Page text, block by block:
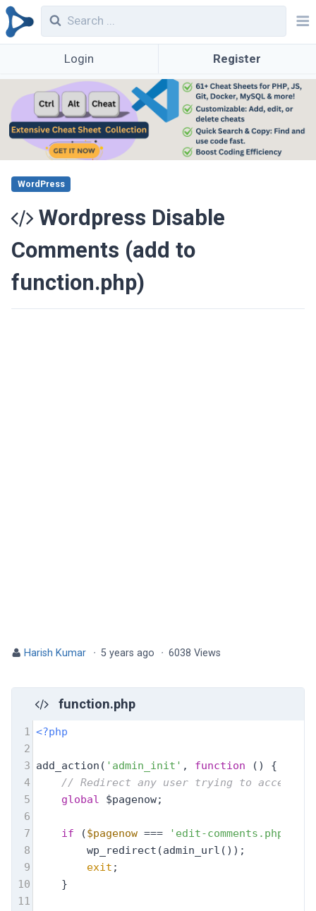
Login Register
Wordpress Disable
Comments (add to
function.php)
WordPress
Harish Kumar · 5 years ago · 6038 Views
function.php
1 <?php
2
3 add_action( 'admin_init' , function ( ) {
4
// Redirect any user trying to access
5
global $pagenow;
6
7
if ($pagenow === 'edit-comments.php'
8
        wp_redirect(admin_url());
9
exit ;
10
    }
11